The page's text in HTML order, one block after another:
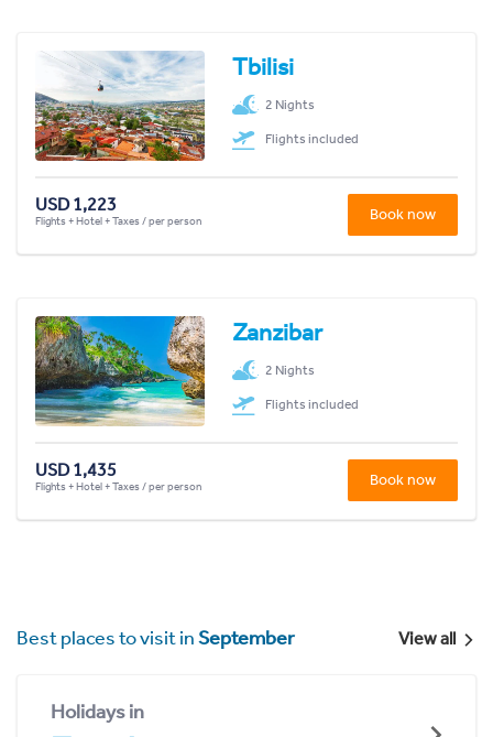
Tbilisi
2 Nights
Flights included
USD 1,223
Flights + Hotel + Taxes / per person Book now
Zanzibar
2 Nights
Flights included
USD 1,435
Flights + Hotel + Taxes / per person Book now
Best places to visit inSeptember View all
Holidays in